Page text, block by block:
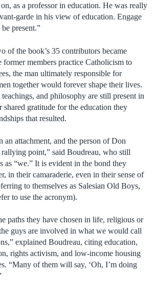
as a professor in education. He was really
garde in his view of education. Engage
present.”
of the book’s 35 contributors became
former members practice Catholicism to
the man ultimately responsible for
together would forever shape their lives.
and philosophy are still present in
shared gratitude for the education they
that resulted.
an attachment, and the person of Don
rallying point,” said Boudreau, who still
as “we.” It is evident in the bond they
in their camaraderie, even in their sense of
to themselves as Salesian Old Boys,
to use the acronym).
paths they have chosen in life, religious or
guys are involved in what we would call
explained Boudreau, citing education,
rights activism, and low-income housing
“Many of them will say, ‘Oh, I’m doing